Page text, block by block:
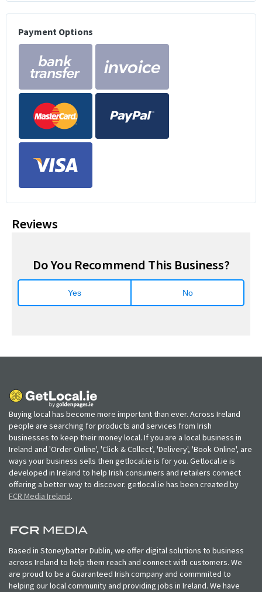
Payment Options
Reviews
Do You Recommend This Business?
Yes No
Buying local has become more important than ever. Across Ireland
people are searching for products and services from Irish
businesses to keep their money local. If you are a local business in
Ireland and 'Order Online', 'Click & Collect', 'Delivery', 'Book Online', are
ways your business sells then getlocal.ie is for you. Getlocal.ie is
developed in Ireland to help Irish consumers and retailers connect
offering a better way to discover. getlocal.ie has been created by
FCR Media Ireland.
Based in Stoneybatter Dublin, we offer digital solutions to business
across Ireland to help them reach and connect with customers. We
are proud to be a Guaranteed Irish company and commmited to
helping our local community and providing jobs in Ireland. We have